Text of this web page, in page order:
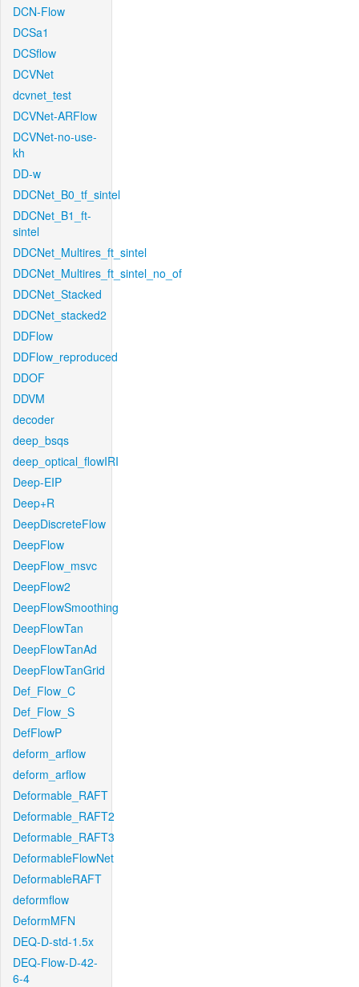
DCN-Flow
DCSa1
DCSflow
DCVNet
dcvnet_test
DCVNet-ARFlow
DCVNet-no-use-
kh
DD-w
DDCNet_B0_tf_sintel
DDCNet_B1_ft-
sintel
DDCNet_Multires_ft_sintel
DDCNet_Multires_ft_sintel_no_of
DDCNet_Stacked
DDCNet_stacked2
DDFlow
DDFlow_reproduced
DDOF
DDVM
decoder
deep_bsqs
deep_optical_flowIRI
Deep-EIP
Deep+R
DeepDiscreteFlow
DeepFlow
DeepFlow_msvc
DeepFlow2
DeepFlowSmoothing
DeepFlowTan
DeepFlowTanAd
DeepFlowTanGrid
Def_Flow_C
Def_Flow_S
DefFlowP
deform_arflow
deform_arflow
Deformable_RAFT
Deformable_RAFT2
Deformable_RAFT3
DeformableFlowNet
DeformableRAFT
deformflow
DeformMFN
DEQ-D-std-1.5x
DEQ-Flow-D-42-
6-4